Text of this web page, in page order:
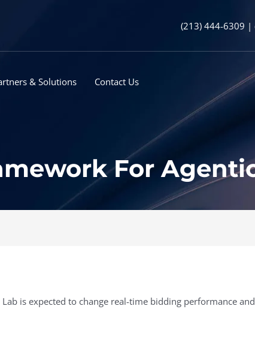
(213) 444-6309 |
& Solutions Contact Us
For
is expected to change real-time bidding performance